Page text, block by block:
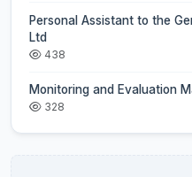
Personal Assistant to the
Ltd
438
Monitoring and Evaluation
328